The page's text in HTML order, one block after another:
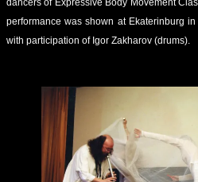
performance was shown at Ekaterinburg
with participation of Igor Zakharov (drums).